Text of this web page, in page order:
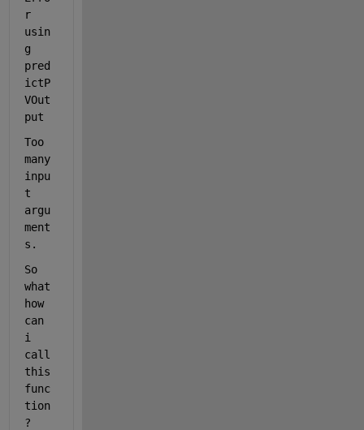
r
usin
g
pred
ictP
VOut
put
Too
many
inpu
t
argu
ment
s.
So
what
how
can
i
call
this
func
tion
?